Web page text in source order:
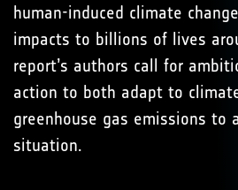
human-induced climate
impacts to billions of lives
report’s authors call for
action to both adapt to
greenhouse gas emissions to
situation.